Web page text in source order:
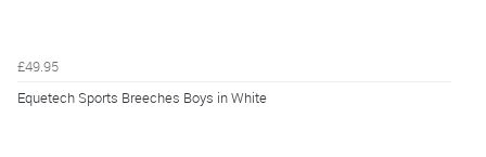
£49.95
Equetech Sports Breeches Boys in White